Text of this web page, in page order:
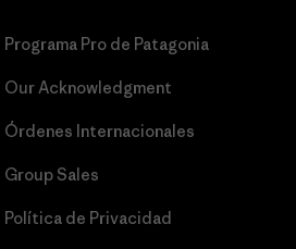
Programa Pro de Patagonia
Our Acknowledgment
Órdenes Internacionales
Group Sales
Política de Privacidad